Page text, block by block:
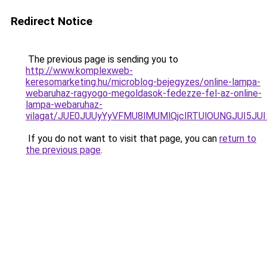
Redirect Notice
The previous page is sending you to
http://www.komplexweb-
keresomarketing.hu/microblog-bejegyzes/online-lampa-
webaruhaz-ragyogo-megoldasok-fedezze-fel-az-online-
lampa-webaruhaz-
vilagat/
If you do not want to visit that page, you can return to
the previous page.